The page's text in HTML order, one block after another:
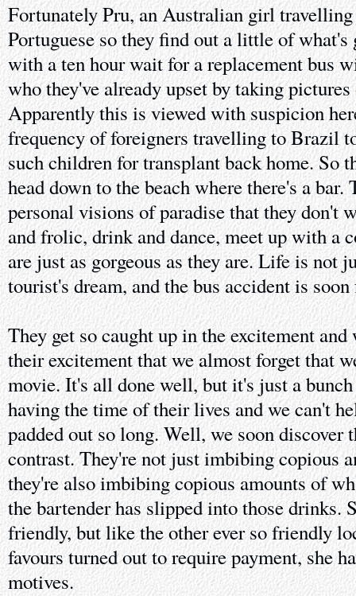
Fortunately Pru, an Australian girl travelling
Portuguese so they find out a little of what's
with a ten hour wait for a replacement bus
who they've already upset by taking
Apparently this is viewed with suspicion
frequency of foreigners travelling to Brazil
such children for transplant back home. So
head down to the beach where there's a
personal visions of paradise that they don't
and frolic, drink and dance, meet up with a
are just as gorgeous as they are. Life is not
tourist's dream, and the bus accident is
They get so caught up in the excitement
their excitement that we almost forget that
movie. It's all done well, but it's just a
having the time of their lives and we can't
padded out so long. Well, we soon discover
contrast. They're not just imbibing copious
they're also imbibing copious amounts of
the bartender has slipped into those drinks.
friendly, but like the other ever so friendly
favours turned out to require payment, she
motives.